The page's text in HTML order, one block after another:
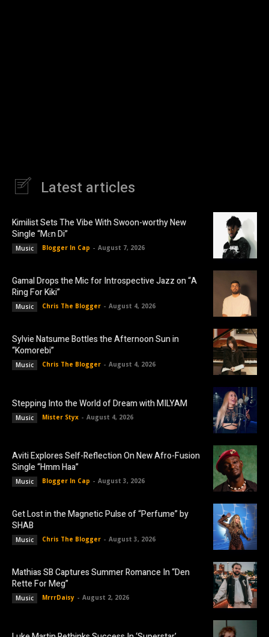
Latest articles
Kimilist Sets The Vibe With Swoon-worthy New
Single “Mɛn Di”
Music Blogger In Cap - August 7, 2026
Gamal Drops the Mic for Introspective Jazz on “A
Ring For Kiki”
Music Chris The Blogger - August 4, 2026
Sylvie Natsume Bottles the Afternoon Sun in
“Komorebi”
Music Chris The Blogger - August 4, 2026
Stepping Into the World of Dream with MILYAM
Music Mister Styx - August 4, 2026
Aviti Explores Self-Reflection On New Afro-Fusion
Single “Hmm Haa”
Music Blogger In Cap - August 3, 2026
Get Lost in the Magnetic Pulse of “Perfume” by
SHAB
Music Chris The Blogger - August 3, 2026
Mathias SB Captures Summer Romance In “Den
Rette For Meg”
Music MrrrDaisy - August 2, 2026